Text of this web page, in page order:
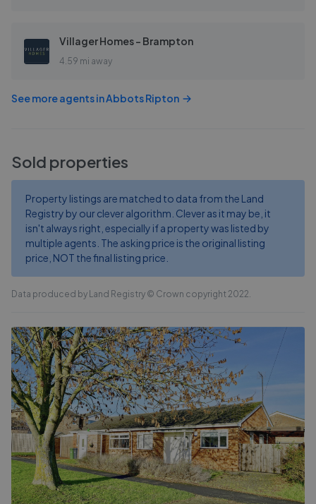
Villager Homes - Brampton
4.59 mi away
See more agents inAbbots Ripton
Sold properties
Property listings are matched to data from the Land
Registry by our clever algorithm. Clever as it may be, it
isn't always right, especially if a property was listed by
multiple agents. The asking price is the original listing
price, NOT the final listing price.
Data produced by Land Registry © Crown copyright 2022.